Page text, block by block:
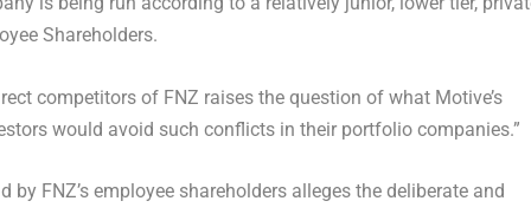
Shareholders.
competitors of FNZ raises the question of what Motive’s
would avoid such conflicts in their portfolio companies.”
by FNZ’s employee shareholders alleges the deliberate and